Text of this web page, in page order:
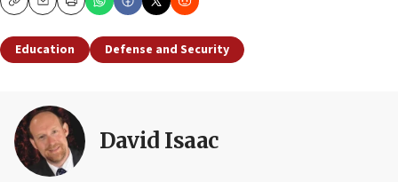
CopyEmailPrint
Education Defense and Security
David Isaac